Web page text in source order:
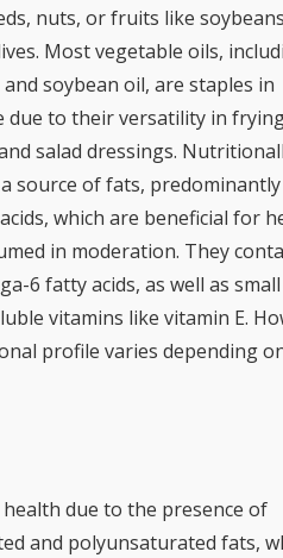
nuts, or fruits like
Most vegetable oils,
soybean oil, are staples in
due to their versatility in
salad dressings.
source of fats, predominantly
which are beneficial for
in moderation. They
6 fatty acids, as well as small
vitamins like vitamin E.
profile varies depending
due to the presence of
and polyunsaturated fats,